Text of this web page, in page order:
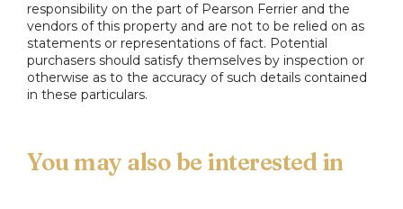
responsibility on the part of Pearson Ferrier and the
vendors of this property and are not to be relied on as
statements or representations of fact. Potential
purchasers should satisfy themselves by inspection or
otherwise as to the accuracy of such details contained
in these particulars.